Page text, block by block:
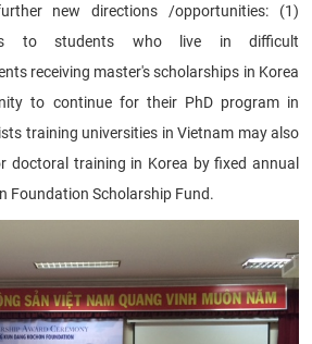
new directions /opportunities: (1)
to students who live in difficult
receiving master's scholarships in Korea
to continue for their PhD program in
training universities in Vietnam may also
doctoral training in Korea by fixed annual
Foundation Scholarship Fund.